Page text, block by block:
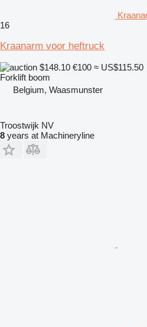
16
Kraanarm voor heftruck
$148.10 €100 ≈ US$115.50
Forklift boom
Belgium, Waasmunster
Troostwijk NV
8 years at Machineryline